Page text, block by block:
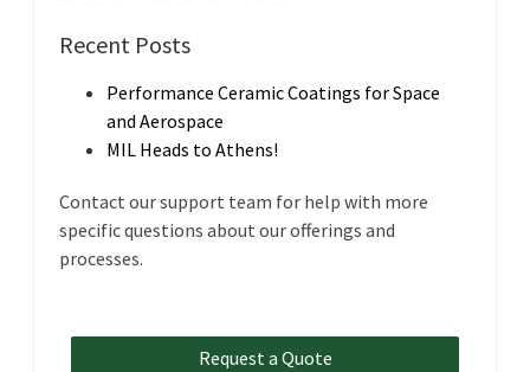
Recent Posts
Performance Ceramic Coatings for Space
and Aerospace
MIL Heads to Athens!
Contact our support team for help with more
specific questions about our offerings and
processes.
Request a Quote